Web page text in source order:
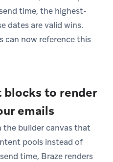
time, the highest-
dates are valid wins.
can now reference this
blocks to render
emails
the builder canvas that
pools instead of
time, Braze renders